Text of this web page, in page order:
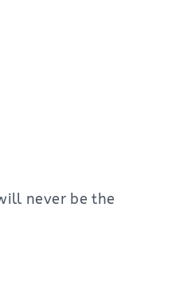
never be the